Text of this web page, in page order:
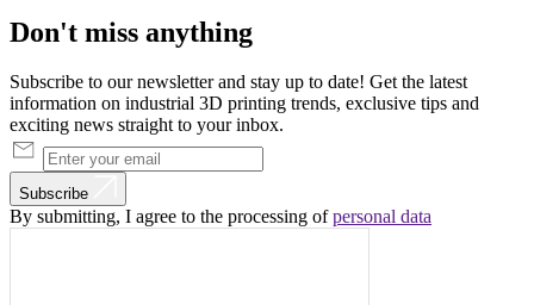
Don't miss anything
Subscribe to our newsletter and stay up to date! Get the latest
information on industrial 3D printing trends, exclusive tips and
exciting news straight to your inbox.
Subscribe
By submitting, I agree to the processing ofpersonal data